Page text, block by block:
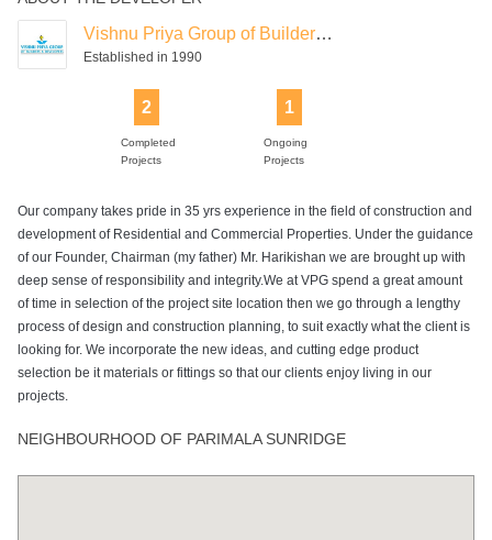
Vishnu Priya Group of Builders & Developers
Established in 1990
2
Completed
Projects
1
Ongoing
Projects
Our company takes pride in 35 yrs experience in the field of construction and
development of Residential and Commercial Properties. Under the guidance
of our Founder, Chairman (my father) Mr. Harikishan we are brought up with
deep sense of responsibility and integrity.We at VPG spend a great amount
of time in selection of the project site location then we go through a lengthy
process of design and construction planning, to suit exactly what the client is
looking for. We incorporate the new ideas, and cutting edge product
selection be it materials or fittings so that our clients enjoy living in our
projects.
NEIGHBOURHOOD OF PARIMALA SUNRIDGE